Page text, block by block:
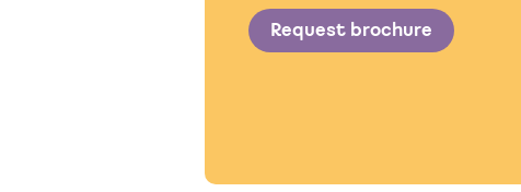
Request brochure